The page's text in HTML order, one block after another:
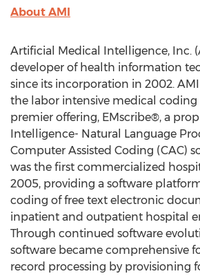
About AMI
Artificial Medical Intelligence, Inc.
developer of health information
since its incorporation in 2002.
the labor intensive medical coding
premier offering, EMscribe®, a
Intelligence- Natural Language
Computer Assisted Coding (CAC)
was the first commercialized
2005, providing a software
coding of free text electronic
inpatient and outpatient hospital
Through continued software
software became comprehensive
record processing by provisioning